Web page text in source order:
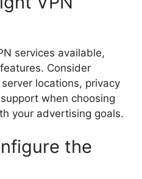
services available,
Consider
locations, privacy
when choosing
your advertising goals.
the